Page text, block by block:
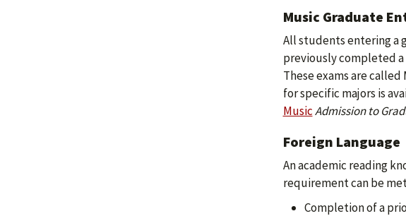
Music Graduate
All students entering a
previously completed a
These exams are
for specific majors is
MusicAdmission to
Foreign Language
An academic reading
requirement can be
Completion of a